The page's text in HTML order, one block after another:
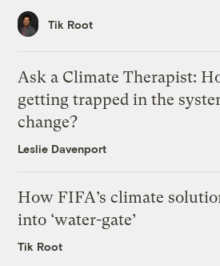
Tik Root
Ask a Climate Therapist:
getting trapped in the
change?
Leslie Davenport
How FIFA’s climate
into ‘water-gate’
Tik Root